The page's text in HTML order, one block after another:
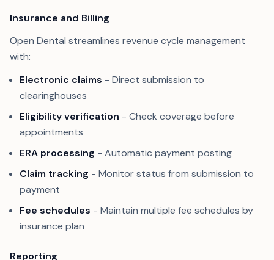
Insurance and Billing
Open Dental streamlines revenue cycle management
with:
Electronic claims - Direct submission to
clearinghouses
Eligibility verification - Check coverage before
appointments
ERA processing - Automatic payment posting
Claim tracking - Monitor status from submission to
payment
Fee schedules - Maintain multiple fee schedules by
insurance plan
Reporting